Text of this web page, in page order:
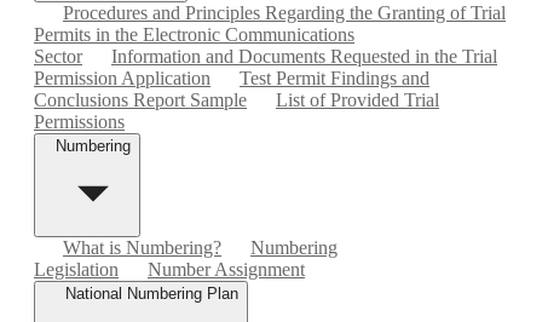
Procedures and Principles Regarding the Granting of Trial
Permits in the Electronic Communications
Sector
Information and Documents Requested in the Trial
Permission Application
Test Permit Findings and
Conclusions Report Sample
List of Provided Trial
Permissions
Numbering
What is Numbering?
Numbering
Legislation
Number Assignment
National Numbering Plan